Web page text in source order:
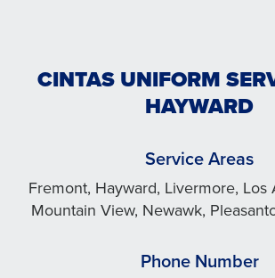
CINTAS UNIFORM
HAYWARD
Service Areas
Fremont, Hayward, Livermore, Los
Mountain View, Newawk,
Phone Number